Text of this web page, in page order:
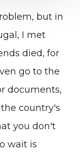
but in
I met
died, for
go to the
documents,
country's
you don't
wait is